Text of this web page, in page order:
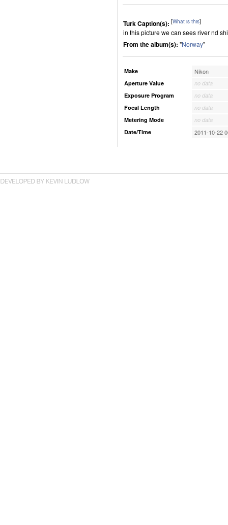
Turk Caption(s): [What is this]
in this picture we can sees river nd
From the album(s): "Norway"
Make Nikon
Aperture Value
no data
Exposure Program
no data
Focal Length
no data
Metering Mode
no data
Date/Time
2011-10-22